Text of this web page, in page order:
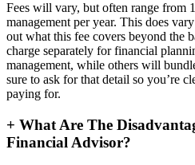
Fees will vary, but often range from
management per year. This does
out what this fee covers beyond the
charge separately for financial
management, while others will
sure to ask for that detail so you’re
paying for.
+ What Are The
Financial Advisor?